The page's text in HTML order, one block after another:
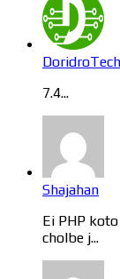
DoridroTech
7.4...
Shajahan
Ei PHP
cholbe j...